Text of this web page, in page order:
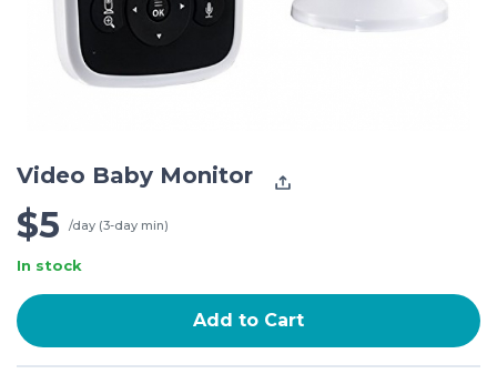
Video Baby Monitor
$5 /day (3-day min)
In stock
Add to Cart